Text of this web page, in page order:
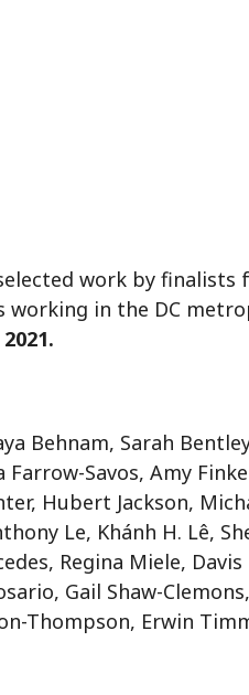
work by
in the DC
Behnam, Sarah
Farrow-Savos, Amy
Hubert Jackson,
Le, Khánh H. Lê,
Regina Miele,
Gail Shaw-
Thompson, Erwin